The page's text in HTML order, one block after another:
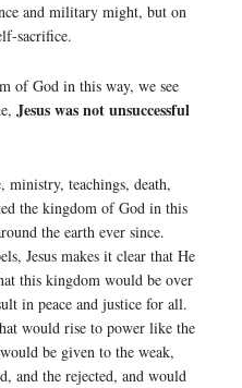
and military might, but on
sacrifice.
of God in this way, we see
Jesus was not unsuccessful
teachings, death,
the kingdom of God in this
the earth ever since.
Jesus makes it clear that He
this kingdom would be over
in peace and justice for all.
would rise to power like the
be given to the weak,
and the rejected, and would